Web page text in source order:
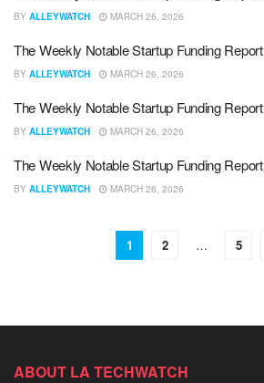
BY ALLEYWATCH MARCH 26, 2026
The Weekly Notable Startup Funding
BY ALLEYWATCH MARCH 26, 2026
The Weekly Notable Startup Funding
BY ALLEYWATCH MARCH 26, 2026
The Weekly Notable Startup Funding
BY ALLEYWATCH MARCH 26, 2026
1 2 … 5
ABOUT LA TECHWATCH